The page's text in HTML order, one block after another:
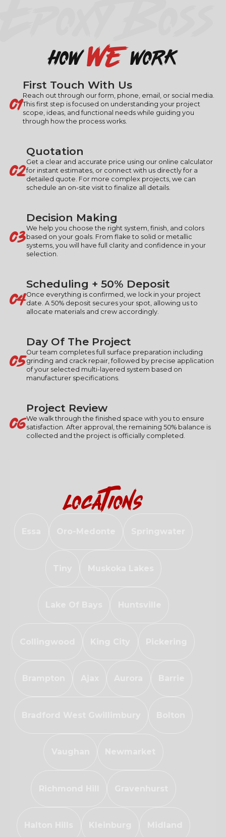
howwework
01
First Touch With Us
Reach out through our form, phone, email, or social media.
This first step is focused on understanding your project
scope, ideas, and functional needs while guiding you
through how the process works.
02
Quotation
Get a clear and accurate price using our online calculator
for instant estimates, or connect with us directly for a
detailed quote. For more complex projects, we can
schedule an on-site visit to finalize all details.
03
Decision Making
We help you choose the right system, finish, and colors
based on your goals. From flake to solid or metallic
systems, you will have full clarity and confidence in your
selection.
04Scheduling + 50% Deposit
Once everything is confirmed, we lock in your project
date. A 50% deposit secures your spot, allowing us to
allocate materials and crew accordingly.
05
Day Of The Project
Our team completes full surface preparation including
grinding and crack repair, followed by precise application
of your selected multi-layered system based on
manufacturer specifications.
06Project Review
We walk through the finished space with you to ensure
satisfaction. After approval, the remaining 50% balance is
collected and the project is officially completed.
Locations